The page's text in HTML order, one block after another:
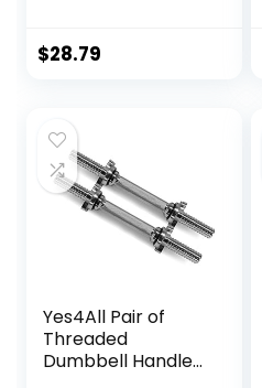
$28.79
Yes4All Pair of
Threaded
Dumbbell Handles